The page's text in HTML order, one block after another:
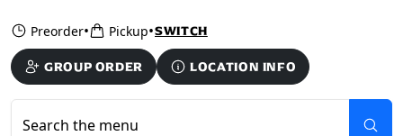
Preorder• Pickup•SWITCH
GROUP ORDER LOCATION INFO
Search the menu